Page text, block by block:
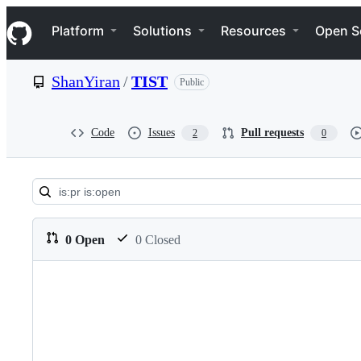
k
i
p
e
Navigation Menu
Platform Solutions Resources Open
ShanYiran /TIST Public
Code Issues 2 Pull requests 0
Pull
requests:
ShanYiran/TIST
0 Open 0 Closed